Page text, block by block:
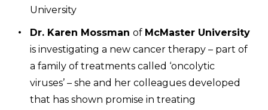
University
Dr. Karen Mossman of McMaster University
is investigating a new cancer therapy – part of
a family of treatments called ‘oncolytic
viruses’ – she and her colleagues developed
that has shown promise in treating